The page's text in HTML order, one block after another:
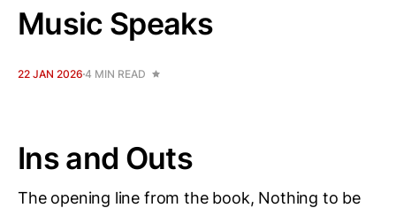
Music Speaks
22 JAN 2026 4 MIN READ
Ins and Outs
The opening line from the book, Nothing to be